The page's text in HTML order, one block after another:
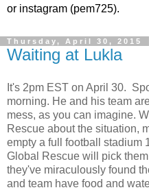
or instagram (pem725).
Thursday, April 30, 2015
Waiting at Lukla
It's 2pm EST on April 30.
morning. He and his team
mess, as you can imagine.
Rescue about the situation,
empty a full football stadium
Global Rescue will pick
they've miraculously found
and team have food and